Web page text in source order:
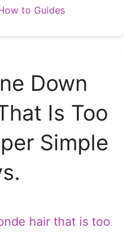
to Guides
Down
Is Too
Simple